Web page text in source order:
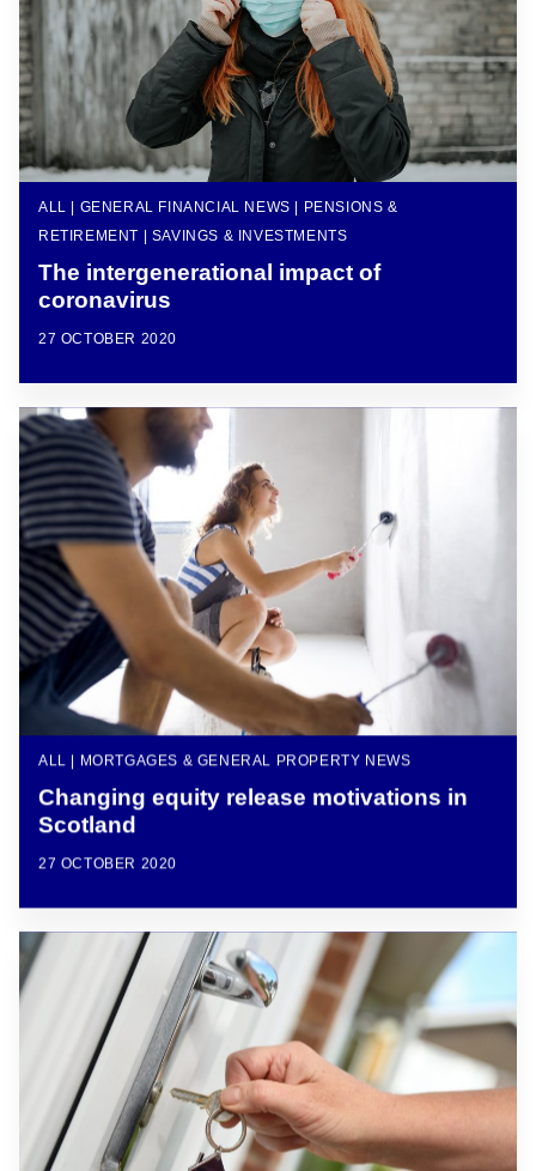
ALL | GENERAL FINANCIAL NEWS | PENSIONS &
RETIREMENT | SAVINGS & INVESTMENTS
The intergenerational impact of
coronavirus
27 OCTOBER 2020
ALL | MORTGAGES & GENERAL PROPERTY NEWS
Changing equity release motivations in
Scotland
27 OCTOBER 2020